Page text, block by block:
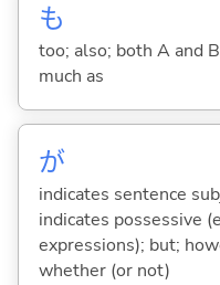
も
too; also; both A and
much as
が
indicates sentence
indicates possessive
expressions); but;
whether (or not)